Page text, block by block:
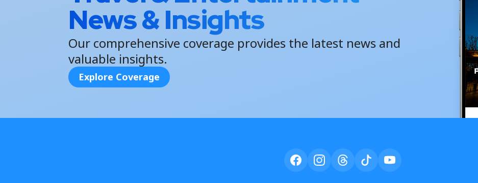
News & Insights
Our comprehensive coverage provides the latest news and
valuable insights.
Explore Coverage